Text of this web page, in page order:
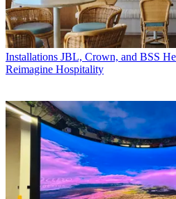
Installations JBL, Crown, and BSS
Reimagine Hospitality